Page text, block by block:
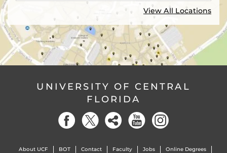
View All Locations
UNIVERSITY OF CENTRAL
FLORIDA
About UCF BOT Contact Faculty Jobs Online Degrees